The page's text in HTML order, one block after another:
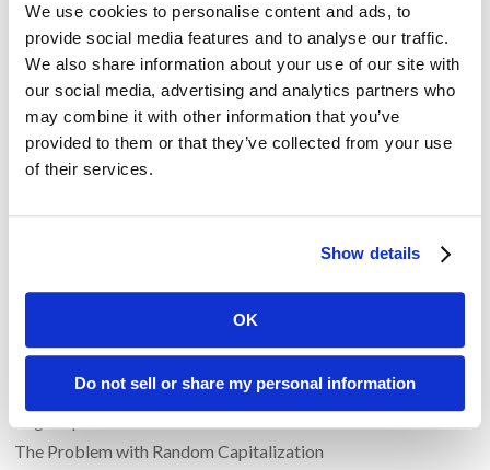
We use cookies to personalise content and ads, to
provide social media features and to analyse our traffic.
We also share information about your use of our site with
our social media, advertising and analytics partners who
may combine it with other information that you’ve
provided to them or that they’ve collected from your use
of their services.
Show details
OK
Do not sell or share my personal information
self-mocking quality about him not always realized by his
listeners. Like the use of analogies, emotion can “move the
human heart” and force people to really listen, and to change
their thinking and their lives
Churchill said: “Of all the talents bestowed upon men, none is
so precious as the gift of oratory. He who enjoys it wields a
believed that one needed to cultivate a talent for speaking
and to practice it diligently. That’s advice that we can all take
Recent Posts
Transform Your LinkedIn Presence With These 4 Company
The Problem with Random Capitalization